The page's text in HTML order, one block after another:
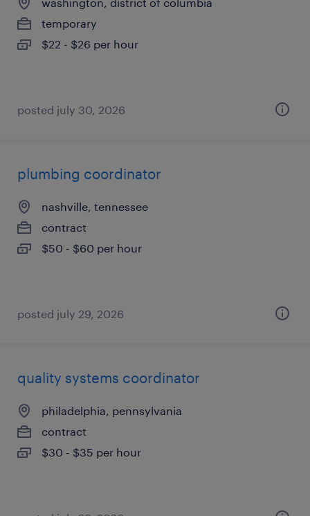
temporary
$22 - $26 per hour
posted july 30, 2026
plumbing coordinator
nashville, tennessee
contract
$50 - $60 per hour
posted july 29, 2026
quality systems coordinator
philadelphia, pennsylvania
contract
$30 - $35 per hour